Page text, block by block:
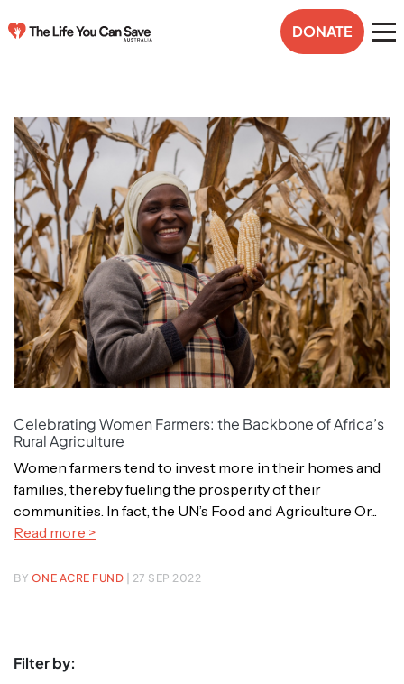
DONATE
Celebrating Women Farmers: the Backbone of Africa’s
Rural Agriculture
Women farmers tend to invest more in their homes and
families, thereby fueling the prosperity of their
communities. In fact, the UN’s Food and Agriculture Or...
Read more >
BY ONE ACRE FUND | 27 SEP 2022
Filter by: